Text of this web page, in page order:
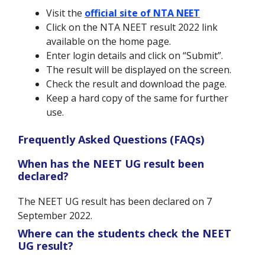
Visit the official site of NTA NEET
Click on the NTA NEET result 2022 link
available on the home page.
Enter login details and click on “Submit”.
The result will be displayed on the screen.
Check the result and download the page.
Keep a hard copy of the same for further
use.
Frequently Asked Questions (FAQs)
When has the NEET UG result been
declared?
The NEET UG result has been declared on 7
September 2022.
Where can the students check the NEET
UG result?